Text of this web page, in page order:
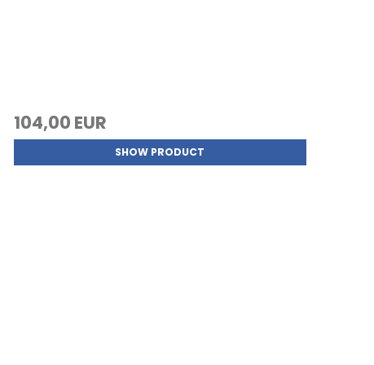
104,00 EUR
SHOW PRODUCT